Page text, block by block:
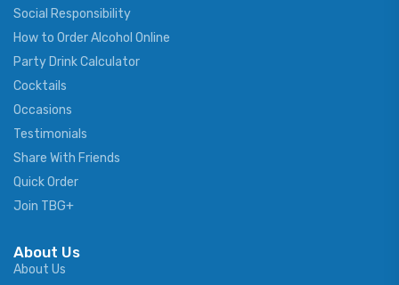
Social Responsibility
How to Order Alcohol Online
Party Drink Calculator
Cocktails
Occasions
Testimonials
Share With Friends
Quick Order
Join TBG+
About Us
About Us